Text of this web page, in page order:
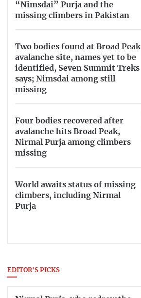
“Nimsdai” Purja and the
missing climbers in Pakistan
Two bodies found at Broad Peak
avalanche site, names yet to be
identified, Seven Summit Treks
says; Nimsdai among still
missing
Four bodies recovered after
avalanche hits Broad Peak,
Nirmal Purja among climbers
missing
World awaits status of missing
climbers, including Nirmal
Purja
EDITOR'S PICKS